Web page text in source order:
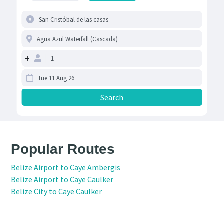
+
Popular Routes
Belize Airport to Caye Ambergis
Belize Airport to Caye Caulker
Belize City to Caye Caulker